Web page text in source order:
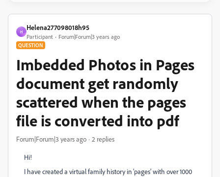
H
Helena277098018h95
Participant Forum|Forum|3 years ago
QUESTION
Imbedded Photos in Pages
document get randomly
scattered when the pages
file is converted into pdf
Forum|Forum|3 years ago 2 replies
Hi!
I have created a virtual family history in 'pages' with over 1000